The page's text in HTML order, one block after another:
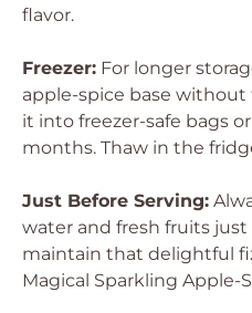
flavor.
Freezer: For longer
apple-spice base
it into freezer-safe bags
months. Thaw in the
Just Before Serving:
water and fresh fruits
maintain that delightful
Magical Sparkling Apple-